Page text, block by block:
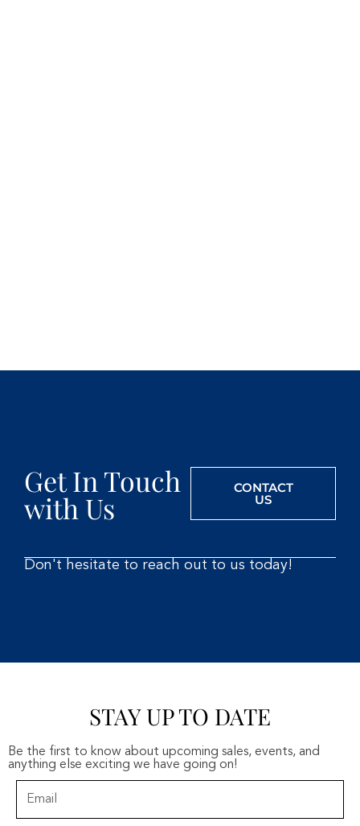
Get In Touch
with Us
CONTACT
US
Don't hesitate to reach out to us today!
STAY UP TO DATE
Be the first to know about upcoming sales, events, and
anything else exciting we have going on!